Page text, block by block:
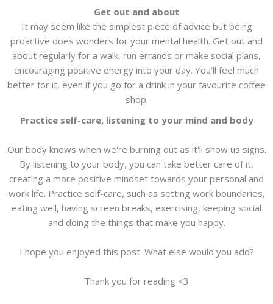
Get out and about
It may seem like the simplest piece of advice but being
proactive does wonders for your mental health. Get out and
about regularly for a walk, run errands or make social plans,
encouraging positive energy into your day. You'll feel much
better for it, even if you go for a drink in your favourite coffee
shop.
Practice self-care, listening to your mind and body
Our body knows when we're burning out as it'll show us signs.
By listening to your body, you can take better care of it,
creating a more positive mindset towards your personal and
work life. Practice self-care, such as setting work boundaries,
eating well, having screen breaks, exercising, keeping social
and doing the things that make you happy.
I hope you enjoyed this post. What else would you add?
Thank you for reading <3